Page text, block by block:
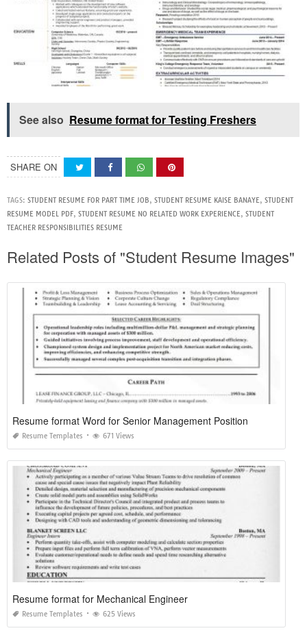
See also Resume format for Testing Freshers
SHARE ON
TAGS: STUDENT RESUME FOR PART TIME JOB, STUDENT RESUME KAISE BANAYE, STUDENT
RESUME MODEL PDF, STUDENT RESUME NO RELATED WORK EXPERIENCE, STUDENT
TEACHER RESPONSIBILITIES RESUME
Related Posts of "Student Resume Images"
Resume format Word for Senior Management Position
Resume Templates 671 Views
Resume format for Mechanical Engineer
Resume Templates 625 Views